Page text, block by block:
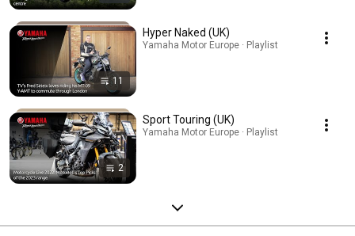
11
Hyper Naked (UK)
Yamaha Motor Europe · Playlist
2
Sport Touring (UK)
Yamaha Motor Europe · Playlist